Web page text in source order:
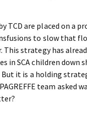
TCD are placed on a
to slow that
This strategy has
in SCA children down
it is a holding
team asked